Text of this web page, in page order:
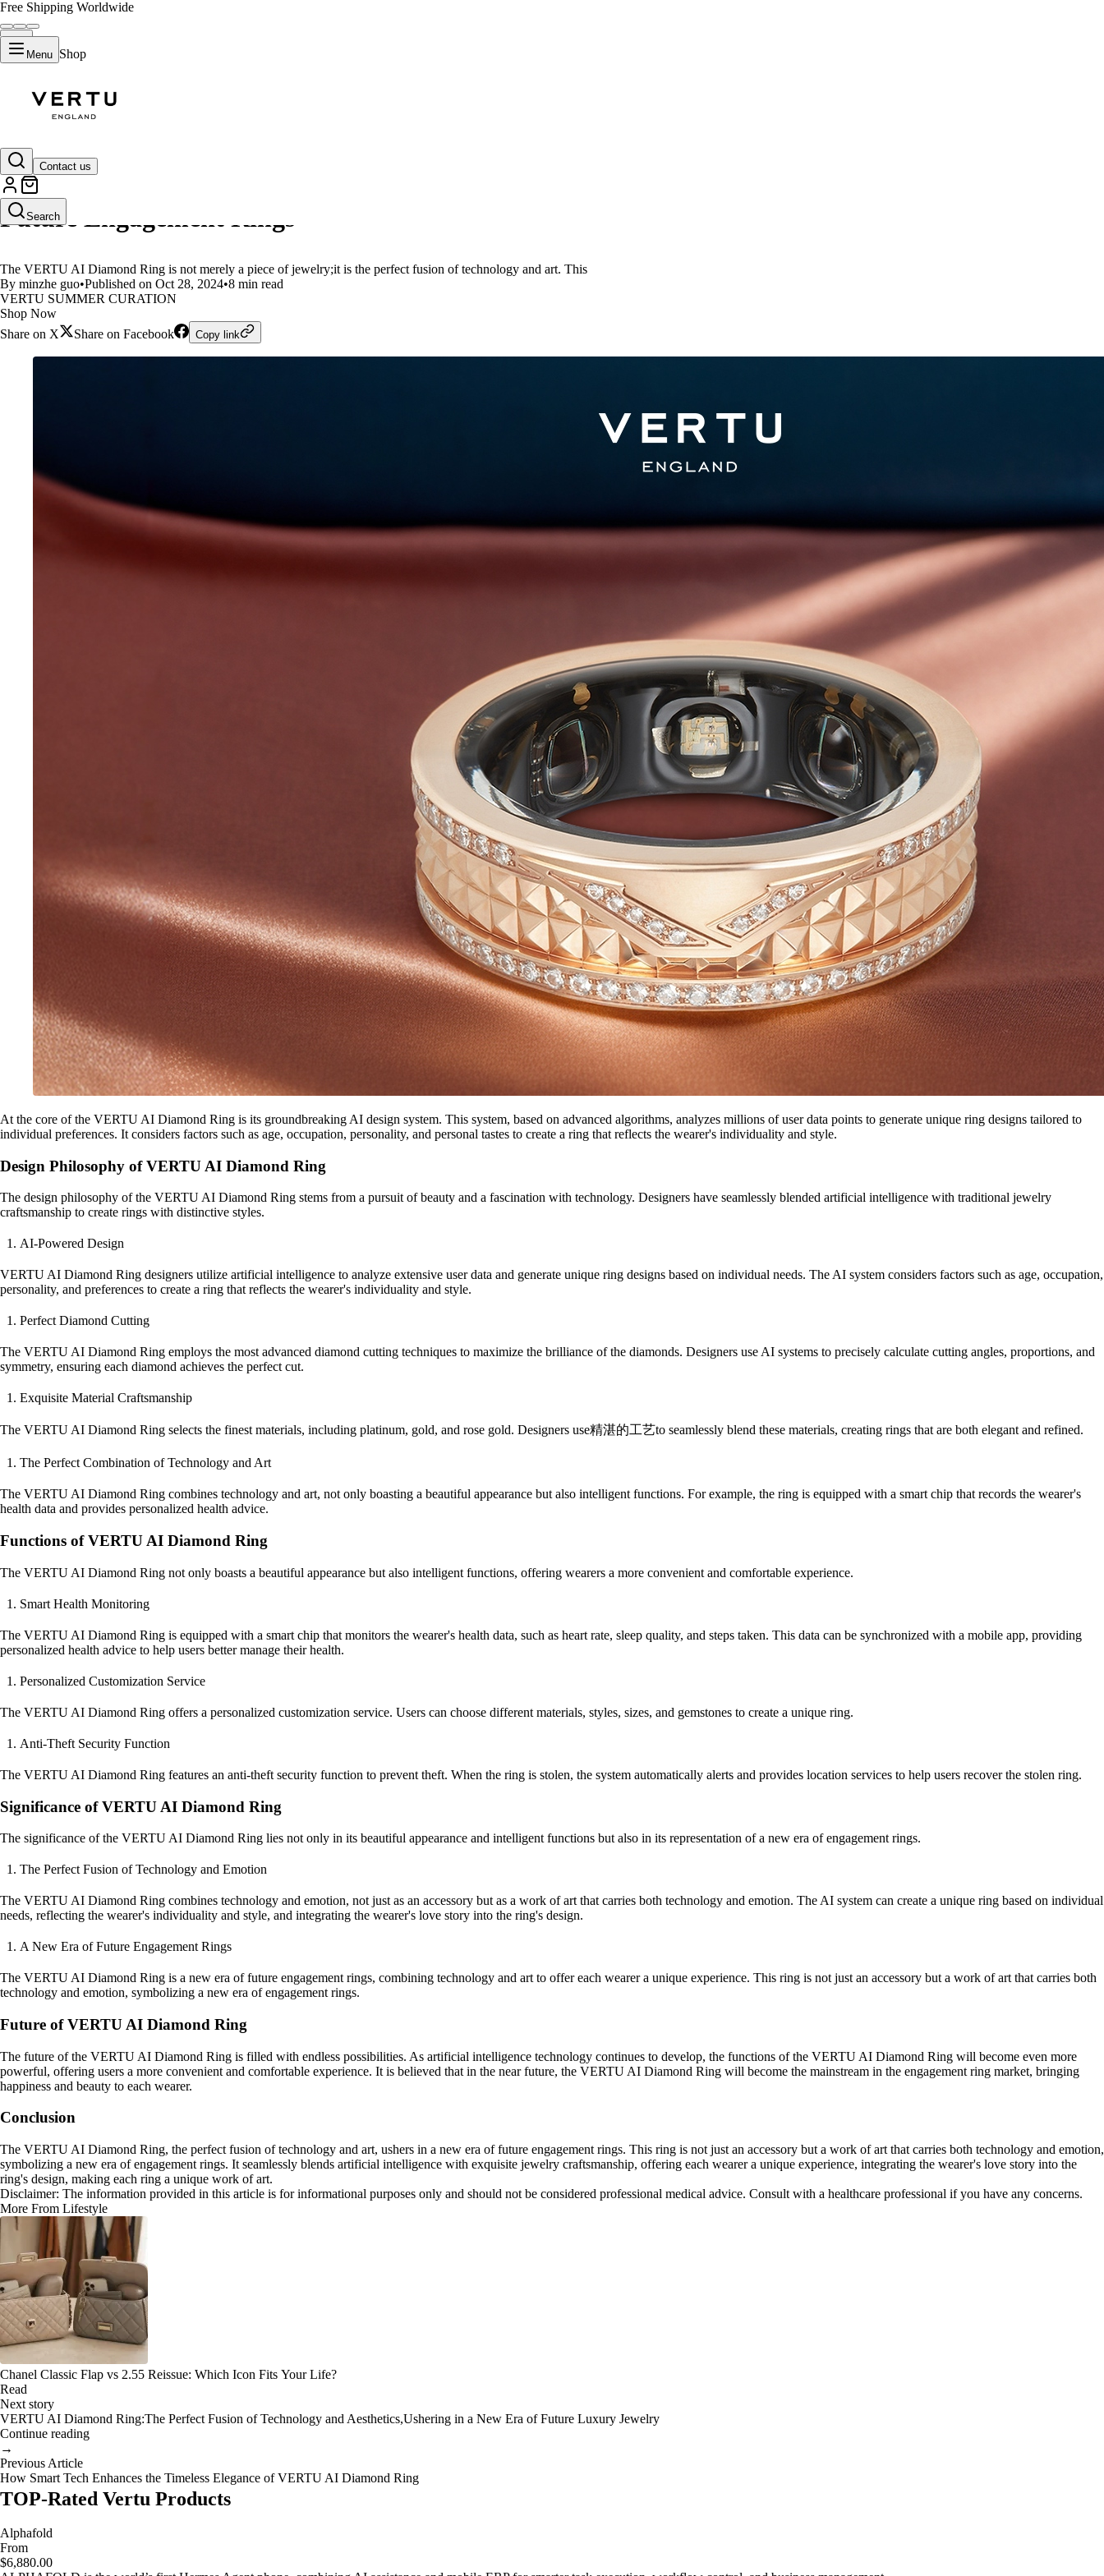
Free Shipping Worldwide
Menu Shop
Contact us
Search
VERTU AI Diamond Ring:The Perfect Fusion of Technology and Art,Ushering in a New Era of
Future Engagement Rings
The VERTU AI Diamond Ring is not merely a piece of jewelry;it is the perfect fusion of technology and art. This
By minzhe guo•Published on Oct 28, 2024•8 min read
VERTU SUMMER CURATION
Shop Now
Share on X
Share on Facebook Copy link
At the core of the VERTU AI Diamond Ring is its groundbreaking AI design system. This system, based on advanced algorithms, analyzes millions of user data points to generate unique ring designs tailored to
individual preferences. It considers factors such as age, occupation, personality, and personal tastes to create a ring that reflects the wearer's individuality and style.
Design Philosophy of VERTU AI Diamond Ring
The design philosophy of the VERTU AI Diamond Ring stems from a pursuit of beauty and a fascination with technology. Designers have seamlessly blended artificial intelligence with traditional jewelry
craftsmanship to create rings with distinctive styles.
AI-Powered Design
VERTU AI Diamond Ring designers utilize artificial intelligence to analyze extensive user data and generate unique ring designs based on individual needs. The AI system considers factors such as age, occupation,
personality, and preferences to create a ring that reflects the wearer's individuality and style.
Perfect Diamond Cutting
The VERTU AI Diamond Ring employs the most advanced diamond cutting techniques to maximize the brilliance of the diamonds. Designers use AI systems to precisely calculate cutting angles, proportions, and
symmetry, ensuring each diamond achieves the perfect cut.
Exquisite Material Craftsmanship
The VERTU AI Diamond Ring selects the finest materials, including platinum, gold, and rose gold. Designers use精湛的工艺to seamlessly blend these materials, creating rings that are both elegant and refined.
The Perfect Combination of Technology and Art
The VERTU AI Diamond Ring combines technology and art, not only boasting a beautiful appearance but also intelligent functions. For example, the ring is equipped with a smart chip that records the wearer's
health data and provides personalized health advice.
Functions of VERTU AI Diamond Ring
The VERTU AI Diamond Ring not only boasts a beautiful appearance but also intelligent functions, offering wearers a more convenient and comfortable experience.
Smart Health Monitoring
The VERTU AI Diamond Ring is equipped with a smart chip that monitors the wearer's health data, such as heart rate, sleep quality, and steps taken. This data can be synchronized with a mobile app, providing
personalized health advice to help users better manage their health.
Personalized Customization Service
The VERTU AI Diamond Ring offers a personalized customization service. Users can choose different materials, styles, sizes, and gemstones to create a unique ring.
Anti-Theft Security Function
The VERTU AI Diamond Ring features an anti-theft security function to prevent theft. When the ring is stolen, the system automatically alerts and provides location services to help users recover the stolen ring.
Significance of VERTU AI Diamond Ring
The significance of the VERTU AI Diamond Ring lies not only in its beautiful appearance and intelligent functions but also in its representation of a new era of engagement rings.
The Perfect Fusion of Technology and Emotion
The VERTU AI Diamond Ring combines technology and emotion, not just as an accessory but as a work of art that carries both technology and emotion. The AI system can create a unique ring based on individual
needs, reflecting the wearer's individuality and style, and integrating the wearer's love story into the ring's design.
A New Era of Future Engagement Rings
The VERTU AI Diamond Ring is a new era of future engagement rings, combining technology and art to offer each wearer a unique experience. This ring is not just an accessory but a work of art that carries both
technology and emotion, symbolizing a new era of engagement rings.
Future of VERTU AI Diamond Ring
The future of the VERTU AI Diamond Ring is filled with endless possibilities. As artificial intelligence technology continues to develop, the functions of the VERTU AI Diamond Ring will become even more
powerful, offering users a more convenient and comfortable experience. It is believed that in the near future, the VERTU AI Diamond Ring will become the mainstream in the engagement ring market, bringing
happiness and beauty to each wearer.
Conclusion
The VERTU AI Diamond Ring, the perfect fusion of technology and art, ushers in a new era of future engagement rings. This ring is not just an accessory but a work of art that carries both technology and emotion,
symbolizing a new era of engagement rings. It seamlessly blends artificial intelligence with exquisite jewelry craftsmanship, offering each wearer a unique experience, integrating the wearer's love story into the
ring's design, making each ring a unique work of art.
Disclaimer: The information provided in this article is for informational purposes only and should not be considered professional medical advice. Consult with a healthcare professional if you have any concerns.
More From Lifestyle
Chanel Classic Flap vs 2.55 Reissue: Which Icon Fits Your Life?
Read
Next story
VERTU AI Diamond Ring:The Perfect Fusion of Technology and Aesthetics,Ushering in a New Era of Future Luxury Jewelry
Continue reading
→
Previous Article
How Smart Tech Enhances the Timeless Elegance of VERTU AI Diamond Ring
TOP-Rated Vertu Products
Alphafold
From
$6,880.00